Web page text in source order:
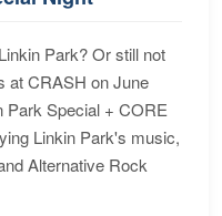
Park? Or still not
at CRASH on June
Park Special + CORE
Linkin Park's music,
Alternative Rock